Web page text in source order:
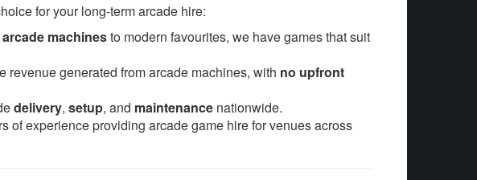
for your long-term arcade hire:
machinesto modern favourites, we have games that suit
revenue generated from arcade machines, with no upfront
delivery,setup, and maintenance nationwide.
of experience providing arcade game hire for venues across